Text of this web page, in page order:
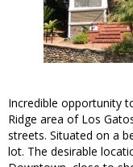
Incredible opportunity
Ridge area of Los
streets. Situated on a
lot. The desirable